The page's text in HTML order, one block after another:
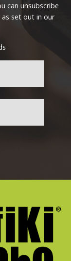
can unsubscribe
set out in our